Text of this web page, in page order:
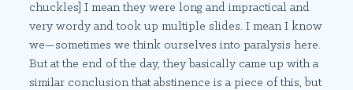
chuckles] I mean they were long and impractical and
very wordy and took up multiple slides. I mean I know
we—sometimes we think ourselves into paralysis here.
But at the end of the day, they basically came up with a
similar conclusion that abstinence is a piece of this, but